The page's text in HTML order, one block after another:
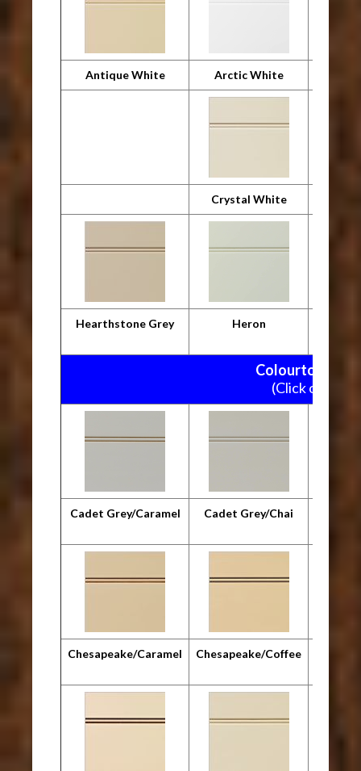
Antique White Arctic White
Crystal White
Hearthstone Grey Heron
Colourtone
(Click on
Cadet Grey/Caramel Cadet Grey/Chai
Chesapeake/Caramel Chesapeake/Coffee